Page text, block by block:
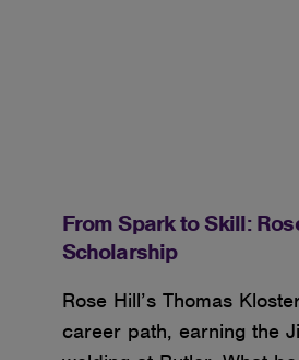
From Spark to Skill:
Scholarship
Rose Hill’s Thomas
career path, earning the